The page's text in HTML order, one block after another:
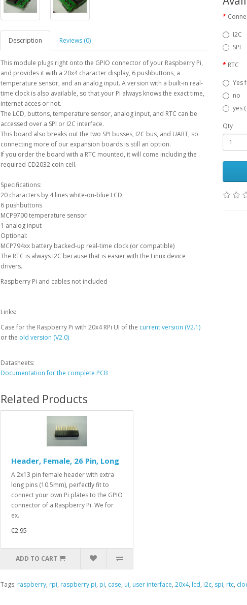
Description Reviews (0)
This module plugs right onto the GPIO connector of your Raspberry Pi,
and provides it with a 20x4 character display, 6 pushbuttons, a
temperature sensor, and an analog input. A version with a built-in real-
time clock is also available, so that your Pi always knows the exact time,
internet acces or not.
The LCD, buttons, temperature sensor, analog input, and RTC can be
accessed over a SPI or I2C interface.
This board also breaks out the two SPI busses, I2C bus, and UART, so
connecting more of our expansion boards is still an option.
If you order the board with a RTC mounted, it will come including the
required CD2032 coin cell.
Specifications:
20 characters by 4 lines white-on-blue LCD
6 pushbuttons
MCP9700 temperature sensor
1 analog input
Optional:
MCP794xx battery backed-up real-time clock (or compatible)
The RTC is always I2C because that is easier with the Linux device
drivers.
Raspberry Pi and cables not included
Links:
Case for the Raspberry Pi with 20x4 RPi UI of the current version (V2.1)
or the old version (V2.0)
Datasheets:
Documentation for the complete PCB
I2C
SPI
RTC
Yes
no
yes
Qty
Related Products
Header, Female, 26 Pin, Long
A 2x13 pin female header with extra
long pins (10.5mm), perfectly fit to
connect your own Pi plates to the GPIO
connector of a Raspberry Pi. We for
ex..
€2.95
ADD TO CART
Tags: raspberry, rpi, raspberry pi, pi, case, ui, user interface, 20x4, lcd, i2c, spi, rtc,